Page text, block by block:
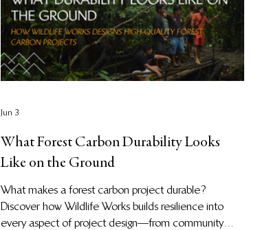
What Forest Carbon Durability Looks
Like on the Ground
What makes a forest carbon project durable?
Discover how Wildlife Works builds resilience into
every aspect of project design—from community
Jun 3